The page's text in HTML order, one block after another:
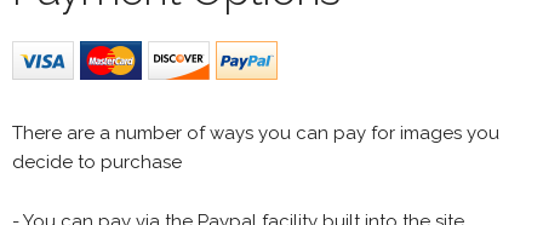
There are a number of ways you can pay for images you
decide to purchase